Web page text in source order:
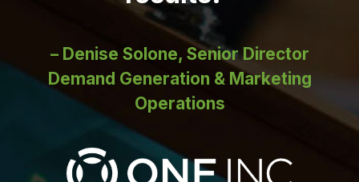
– Denise Solone, Senior Director
Demand Generation & Marketing
Operations